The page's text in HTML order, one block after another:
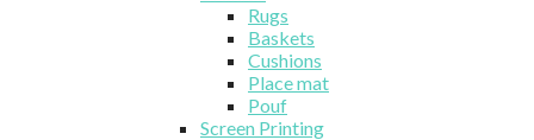
Rugs
Baskets
Cushions
Place mat
Pouf
Screen Printing